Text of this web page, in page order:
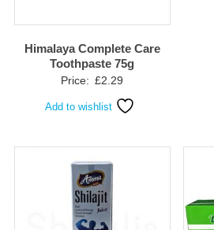
Himalaya Complete Care
Toothpaste 75g
Price: £2.29
Add to wishlist